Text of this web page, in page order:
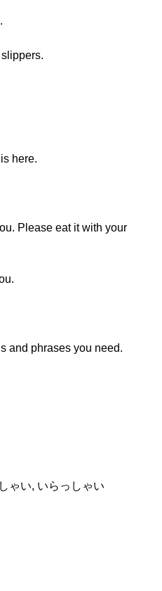
here.
Please eat it with your
and phrases you need.
ゃい, いらっしゃい